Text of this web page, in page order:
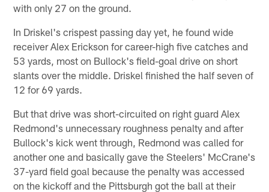
with only 27 on the ground.
In Driskel's crispest passing day yet, he found wide
receiver Alex Erickson for career-high five catches and
53 yards, most on Bullock's field-goal drive on short
slants over the middle. Driskel finished the half seven of
12 for 69 yards.
But that drive was short-circuited on right guard Alex
Redmond's unnecessary roughness penalty and after
Bullock's kick went through, Redmond was called for
another one and basically gave the Steelers' McCrane's
37-yard field goal because the penalty was accessed
on the kickoff and the Pittsburgh got the ball at their